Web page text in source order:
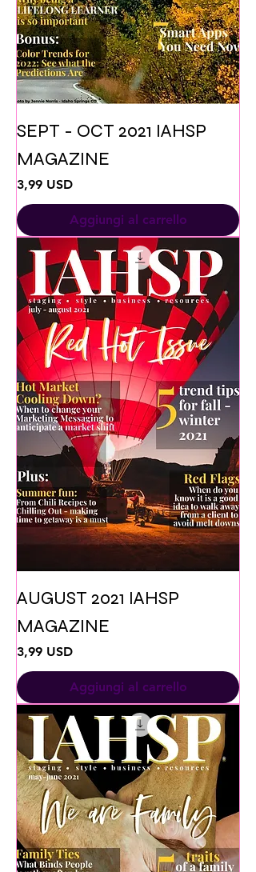
SEPT - OCT 2021 IAHSP
MAGAZINE
Prezzo
3,99 USD
Aggiungi al carrello
AUGUST 2021 IAHSP
MAGAZINE
Prezzo
3,99 USD
Aggiungi al carrello